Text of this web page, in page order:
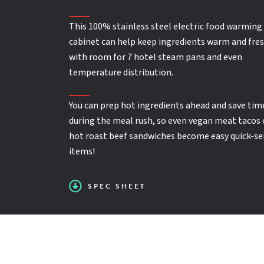
This 100% stainless steel electric food warming
cabinet can help keep ingredients warm and
with room for 7 hotel steam pans and even
temperature distribution.
You can prep hot ingredients ahead and save
during the meal rush, so even vegan meat tacos
hot roast beef sandwiches become easy quick-
items!
SPEC SHEET
Electrical
Insulated
Accepts 12" x 20" hotel steam pans
temperatures, up to 190ºF (88ºC)
SPEC SHEET
Full Perimeter Bumper